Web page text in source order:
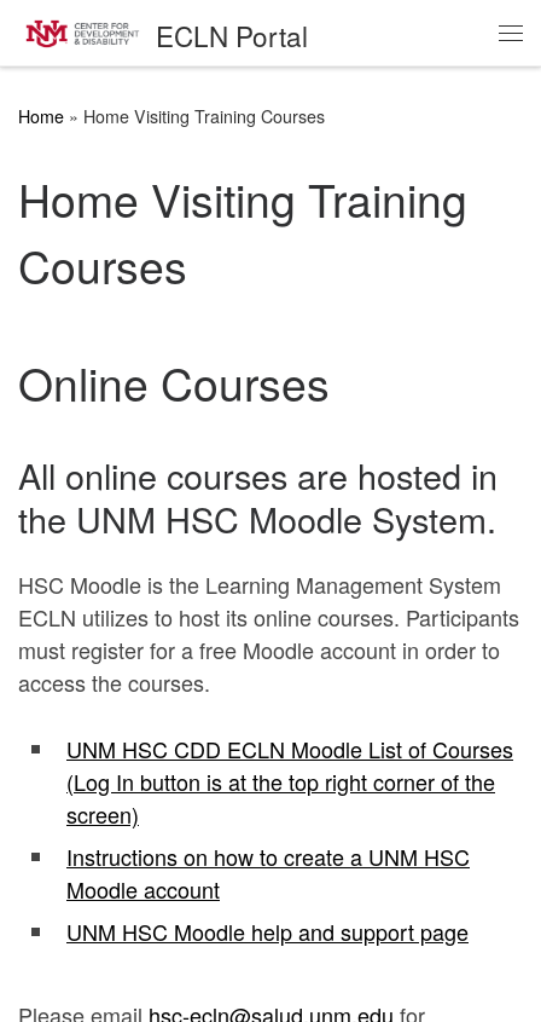
Skip to content ECLN Portal
Home » Home Visiting Training Courses
Home Visiting Training
Courses
Online Courses
All online courses are hosted in
the UNM HSC Moodle System.
HSC Moodle is the Learning Management System
ECLN utilizes to host its online courses. Participants
must register for a free Moodle account in order to
access the courses.
UNM HSC CDD ECLN Moodle List of Courses
(Log In button is at the top right corner of the
screen)
Instructions on how to create a UNM HSC
Moodle account
UNM HSC Moodle help and support page
Please email hsc-ecln@salud.unm.edu for